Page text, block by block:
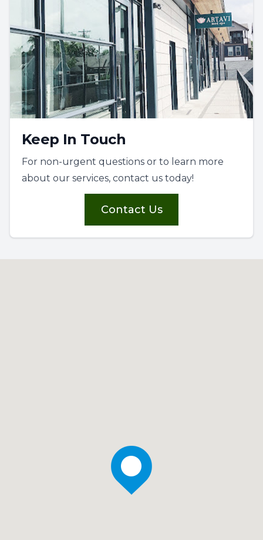
Keep In Touch
For non-urgent questions or to learn more
about our services, contact us today!
Contact Us